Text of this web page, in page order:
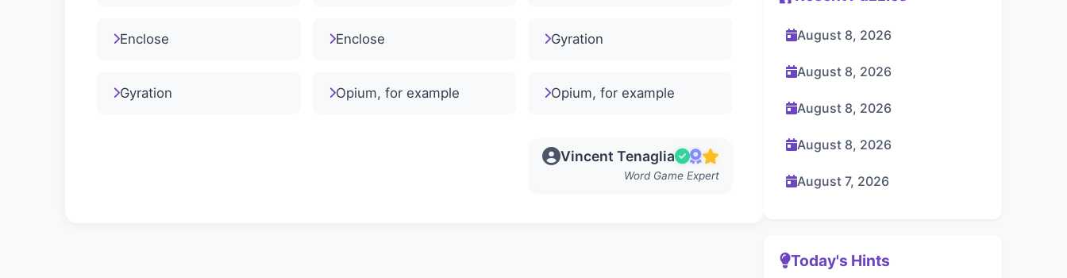
Enclose Enclose Gyration
Gyration Opium, for example Opium, for example
Vincent Tenaglia
Word Game Expert
August 8, 2026
August 8, 2026
August 8, 2026
August 8, 2026
August 7, 2026
Today's Hints